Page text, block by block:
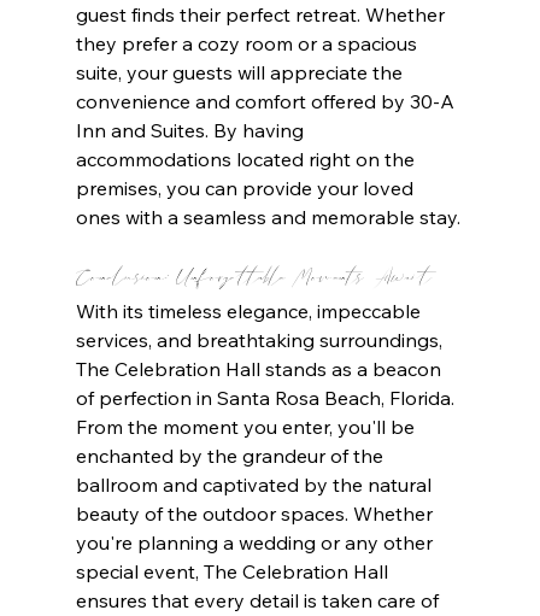
guest finds their perfect retreat. Whether
they prefer a cozy room or a spacious
suite, your guests will appreciate the
convenience and comfort offered by 30-A
Inn and Suites. By having
accommodations located right on the
premises, you can provide your loved
ones with a seamless and memorable stay.
Conclusion: Unforgettable Moments Await
With its timeless elegance, impeccable
services, and breathtaking surroundings,
The Celebration Hall stands as a beacon
of perfection in Santa Rosa Beach, Florida.
From the moment you enter, you'll be
enchanted by the grandeur of the
ballroom and captivated by the natural
beauty of the outdoor spaces. Whether
you're planning a wedding or any other
special event, The Celebration Hall
ensures that every detail is taken care of